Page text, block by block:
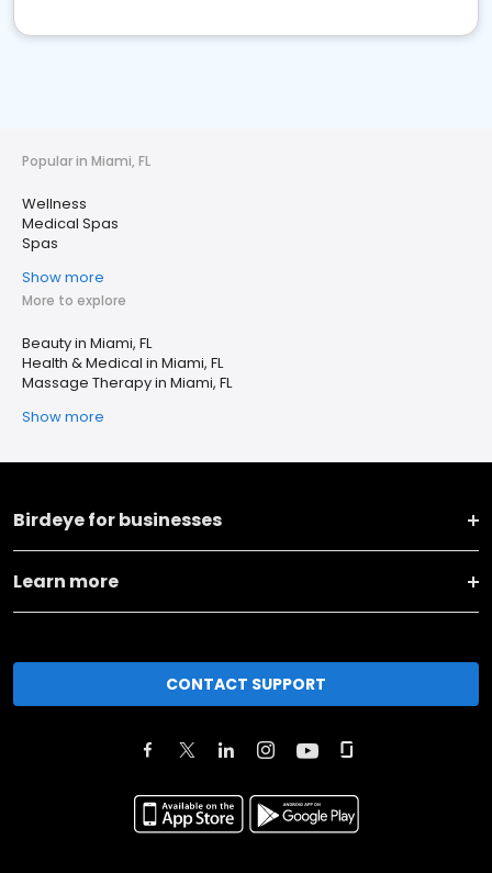
Popular in Miami, FL
Wellness
Medical Spas
Spas
Show more
More to explore
Beauty in Miami, FL
Health & Medical in Miami, FL
Massage Therapy in Miami, FL
Show more
Birdeye for businesses
Learn more
CONTACT SUPPORT